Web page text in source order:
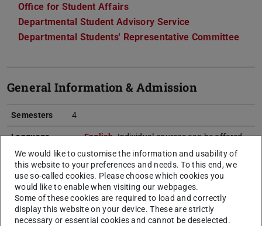
Office for Student Affairs
Departmental Student Advisory Service
Departmental Students' Representative Committee
General Information & Admission
Semesters 4
Language English. Individual courses can be offered
in German. Please be aware that scientific
literature is be read and edited also in German.
Start of
studies
Winter semester, summer semester
Internship ---
We would like to customise the information and usability of
this website to your preferences and needs. To this end, we
use so-called cookies. Please choose which cookies you
would like to enable when visiting our webpages.
Some of these cookies are required to load and correctly
display this website on your device. These are strictly
necessary or essential cookies and cannot be deselected.